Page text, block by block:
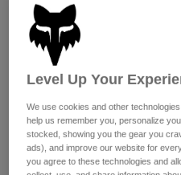
Pants
Goggles
Guards & Protection
Gloves
Jackets & Hydration
Shorts
Pants
Pads & Protection
Jackets
Gloves
Pants
Shorts
Shop All
Womens
Level Up Your
We use cookies and other
help us remember you, personalize
stocked, showing you the gear you
ads), and improve our website for
you agree to these technologies and